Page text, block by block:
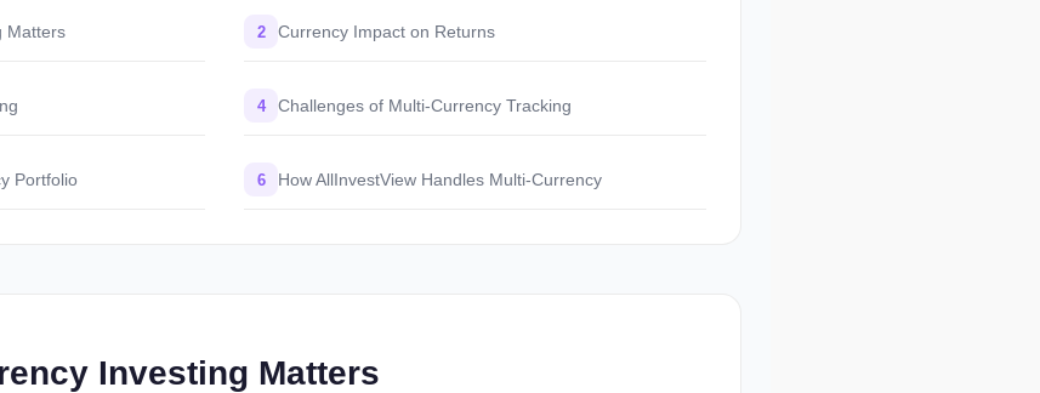
Matters 2 Currency Impact on Returns
4 Challenges of Multi-Currency Tracking
Portfolio 6 How AllInvestView Handles Multi-Currency
Investing Matters